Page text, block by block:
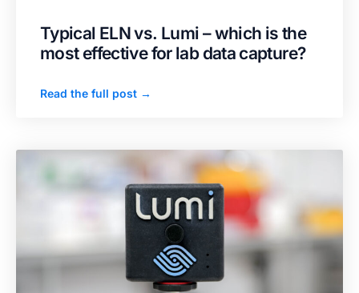
Typical ELN vs. Lumi – which is the
most effective for lab data capture?
Read the full post →